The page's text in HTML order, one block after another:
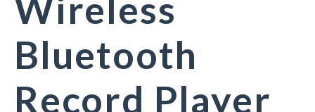
Wireless
Bluetooth
Record Player